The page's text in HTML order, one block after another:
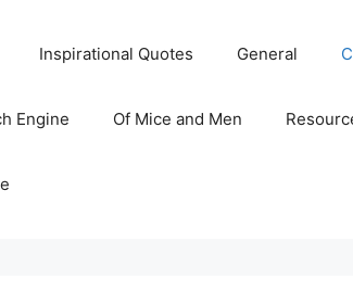
Inspirational Quotes General
Engine Of Mice and Men